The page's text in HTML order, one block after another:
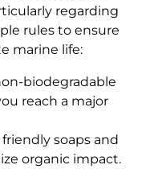
regarding
rules to ensure
marine life:
biodegradable
reach a major
soaps and
organic impact.